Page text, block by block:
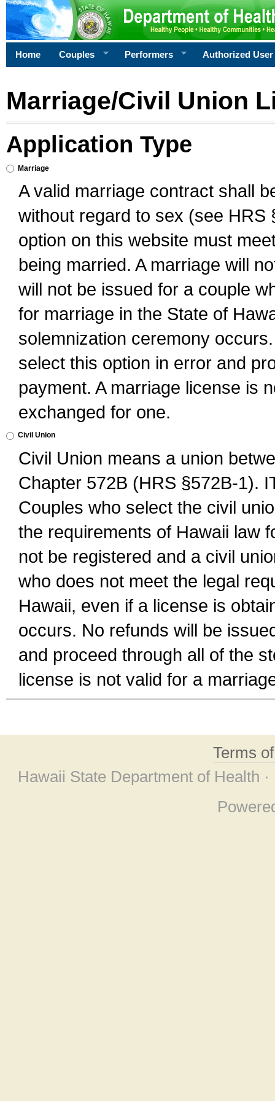
Home Couples Performers Authorized User
Marriage/Civil Union
Application Type
Marriage
A valid marriage contract shall
without regard to sex (see
option on this website must
being married. A marriage will
will not be issued for a couple
for marriage in the State of
solemnization ceremony
select this option in error and
payment. A marriage license is
exchanged for one.
Civil Union
Civil Union means a union
Chapter 572B (HRS §572B-1).
Couples who select the civil
the requirements of Hawaii law
not be registered and a civil
who does not meet the legal
Hawaii, even if a license is
occurs. No refunds will be
and proceed through all of the
license is not valid for a
Terms
Hawaii State Department of Health